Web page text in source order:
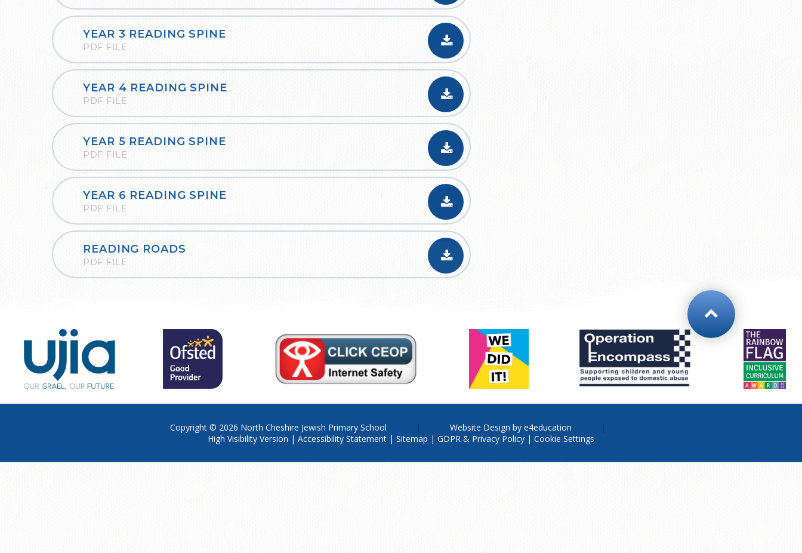
YEAR 3 READING SPINE
PDF FILE
YEAR 4 READING SPINE
PDF FILE
YEAR 5 READING SPINE
PDF FILE
YEAR 6 READING SPINE
PDF FILE
READING ROADS
PDF FILE
Copyright © 2026 North Cheshire Jewish Primary School Website Design by e4education
High Visibility Version | Accessibility Statement | Sitemap | GDPR & Privacy Policy | Cookie Settings